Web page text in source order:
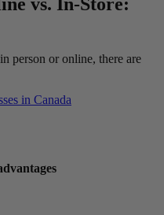
vs. In-Store:
person or online, there are
in Canada